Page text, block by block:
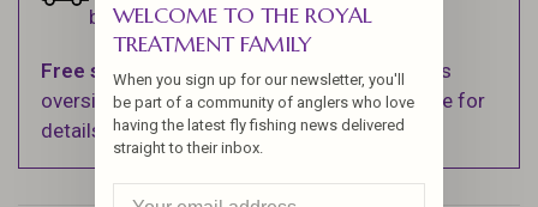
business days.
Free shipping
on orders over $100 (Excludes
oversized items. See Shipping & Returns page for
details).
WELCOME TO THE ROYAL
TREATMENT FAMILY
When you sign up for our newsletter, you'll
be part of a community of anglers who love
having the latest fly fishing news delivered
straight to their inbox.